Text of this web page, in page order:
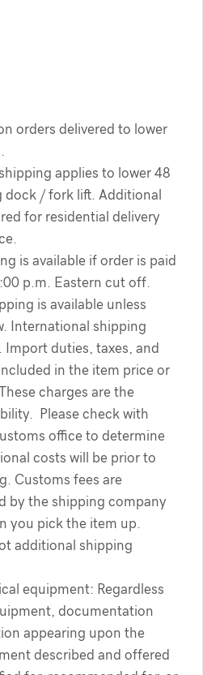
orders delivered to lower
applies to lower 48
dock / fork lift. Additional
for residential delivery
is available if order is paid
p.m. Eastern cut off.
is available unless
International shipping
Import duties, taxes, and
in the item price or
charges are the
Please check with
office to determine
costs will be prior to
Customs fees are
by the shipping company
you pick the item up.
additional shipping
equipment: Regardless
documentation
appearing upon the
described and offered